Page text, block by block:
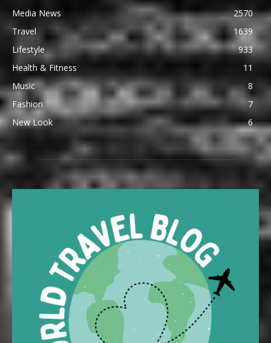
Media News
2570
Travel
1639
Lifestyle
933
Health & Fitness
11
Music
8
Fashion
7
New Look
6